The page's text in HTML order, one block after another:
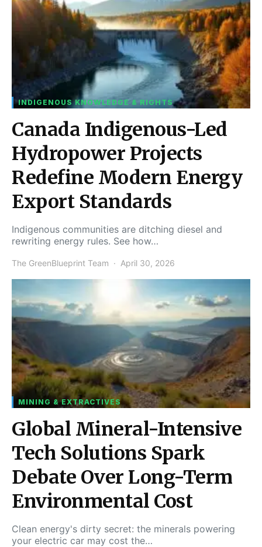
INDIGENOUS KNOWLEDGE & RIGHTS
Canada Indigenous-Led
Hydropower Projects
Redefine Modern Energy
Export Standards
Indigenous communities are ditching diesel and
rewriting energy rules. See how…
The GreenBlueprint Team April 30, 2026
MINING & EXTRACTIVES
Global Mineral-Intensive
Tech Solutions Spark
Debate Over Long-Term
Environmental Cost
Clean energy's dirty secret: the minerals powering
your electric car may cost the…